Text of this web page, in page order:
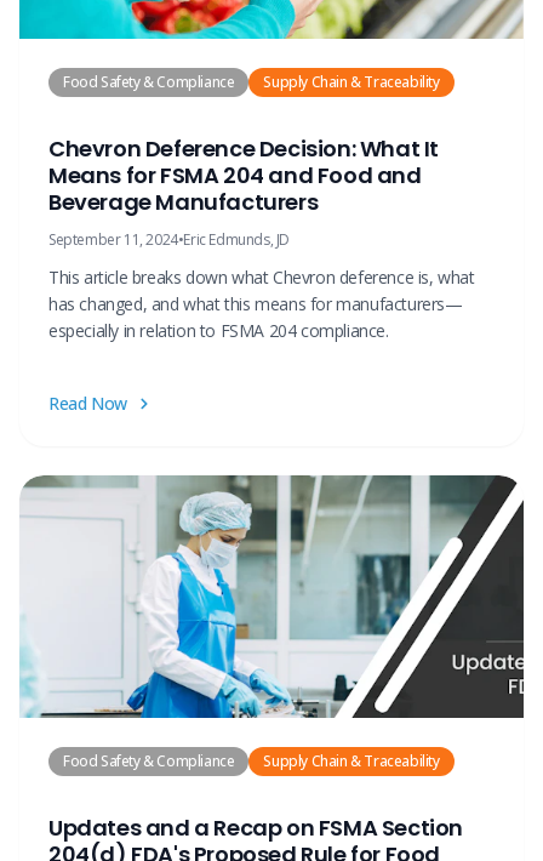
Food Safety & Compliance Supply Chain & Traceability
Chevron Deference Decision: What It
Means for FSMA 204 and Food and
Beverage Manufacturers
September 11, 2024•Eric Edmunds, JD
This article breaks down what Chevron deference is, what
has changed, and what this means for manufacturers—
especially in relation to FSMA 204 compliance.
Read Now
Food Safety & Compliance Supply Chain & Traceability
Updates and a Recap on FSMA Section
204(d) FDA's Proposed Rule for Food